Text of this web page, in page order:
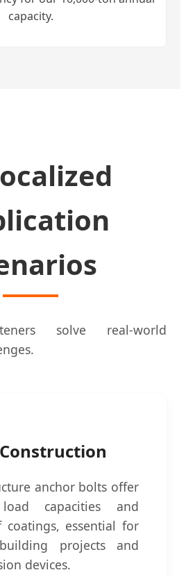
capacity.
solve real-world
anchor bolts offer
load capacities and
coatings, essential for
projects and
devices.